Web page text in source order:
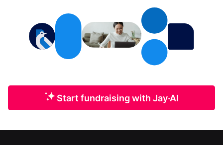
Start fundraising with Jay·AI